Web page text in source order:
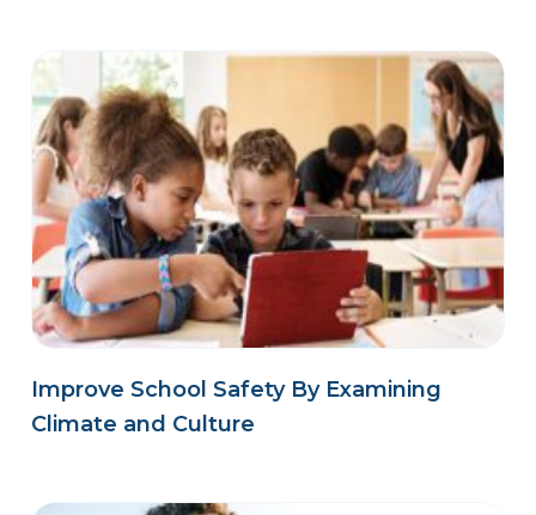
Improve School Safety By Examining
Climate and Culture